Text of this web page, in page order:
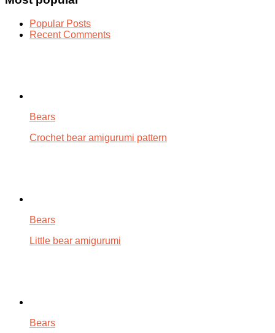
Popular Posts
Recent Comments
Bears
Crochet bear amigurumi pattern
Bears
Little bear amigurumi
Bears